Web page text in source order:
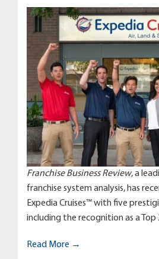
Franchise Business Review, a
franchise system analysis, has
Expedia Cruises™ with five
including the recognition as a Top
Read More →